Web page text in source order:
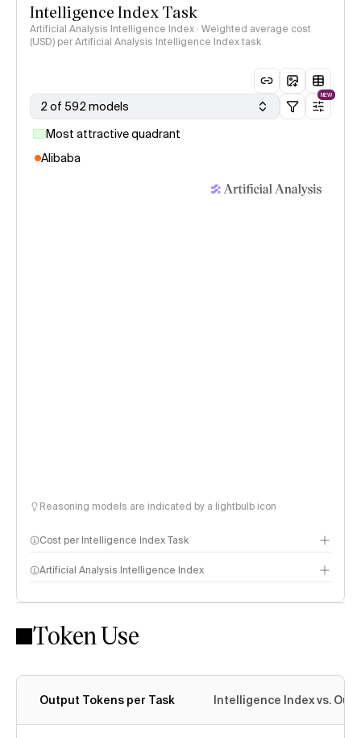
Intelligence Index Task
Artificial Analysis Intelligence Index · Weighted average cost
(USD) per Artificial Analysis Intelligence Index task
2 of 592 models
NEW
Most attractive quadrant
Alibaba
Reasoning models are indicated by a lightbulb icon
Cost per Intelligence Index Task
Artificial Analysis Intelligence Index
Intelligence Index methodology
Token Use
Output Tokens per Task Intelligence Index vs.